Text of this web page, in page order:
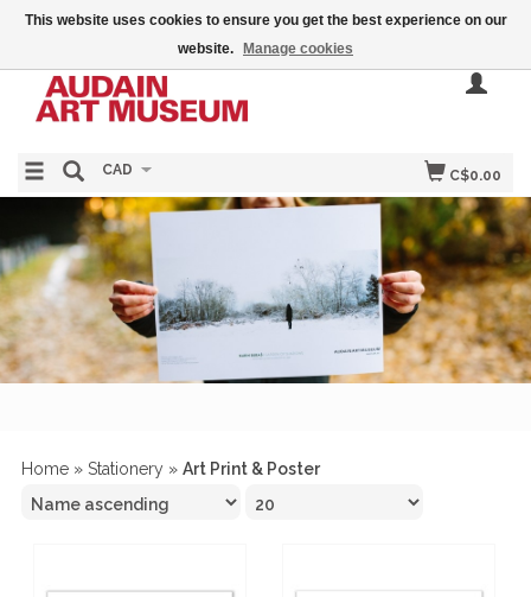
C$0.00
CAD
Home » Stationery » Art Print & Poster
This website uses cookies to ensure you get the best experience on our
website.
Manage cookies